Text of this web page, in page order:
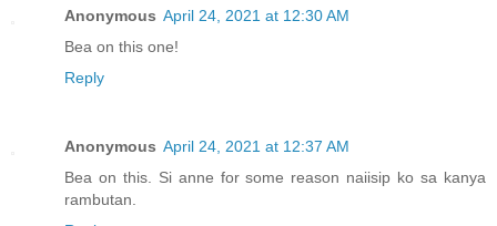
Anonymous April 24, 2021 at 12:30 AM
Bea on this one!
Reply
Anonymous April 24, 2021 at 12:37 AM
Bea on this. Si anne for some reason naiisip ko sa kanya
rambutan.